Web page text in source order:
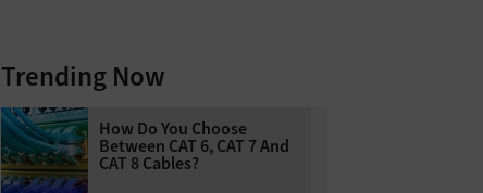
Trending Now
How Do You Choose
Between CAT 6, CAT 7 And
CAT 8 Cables?